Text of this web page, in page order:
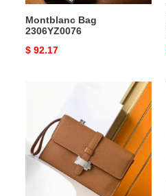
Montblanc Bag
2306YZ0076
Original
$ 92.17
2306YZ0067